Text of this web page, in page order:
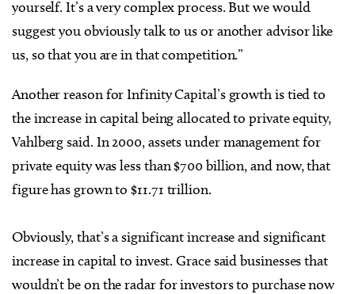
yourself. It’s a very complex process. But we would
suggest you obviously talk to us or another advisor like
us, so that you are in that competition.”
Another reason for Infinity Capital’s growth is tied to
the increase in capital being allocated to private equity,
Vahlberg said. In 2000, assets under management for
private equity was less than $700 billion, and now, that
figure has grown to $11.71 trillion.
Obviously, that’s a significant increase and significant
increase in capital to invest. Gracesaid businesses that
wouldn’t be on the radar for investors to purchase now